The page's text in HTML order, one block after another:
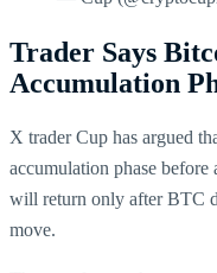
Trader Says
Accumulation
X trader Cup has argued
accumulation phase
will return only after BTC
move.